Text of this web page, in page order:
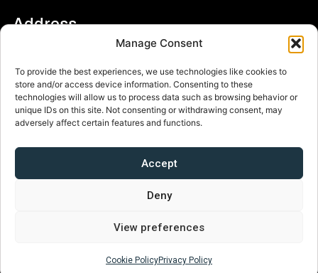
Manage Consent
To provide the best experiences, we use technologies like cookies to
store and/or access device information. Consenting to these
technologies will allow us to process data such as browsing behavior or
unique IDs on this site. Not consenting or withdrawing consent, may
adversely affect certain features and functions.
Accept
Deny
View preferences
Cookie PolicyPrivacy Policy
Address
Tide Mill Way
Woodbridge
IP12 1FP
enquiries@woodbridgemuseum.com
///enlighten.comedy.universe